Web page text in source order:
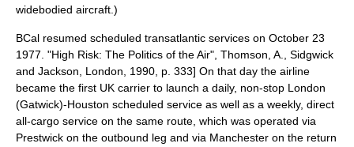
widebodied aircraft.)
BCal resumed scheduled transatlantic services on October 23
1977 "High Risk: The Politics of the Air", Thomson, A., Sidgwick
and Jackson, London, 1990, p. 333] On that day the airline
became the first UK carrier to launch a daily, non-stop London
(Gatwick)-Houston scheduled service as well as a weekly, direct
all-cargo service on the same route, which was operated via
Prestwick on the outbound leg and via Manchester on the return